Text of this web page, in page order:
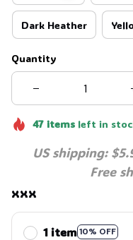
Dark Heather
Quantity
47itemsleft in
US shipping:
Free
xxx
1 item10% OFF
🧍‍♂️🦬